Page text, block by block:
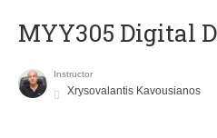
MYY305 Digital
Instructor
Xrysovalantis Kavousianos